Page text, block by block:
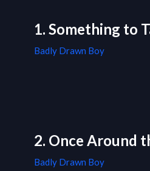
1. Something to
Badly Drawn Boy
2. Once Around
Badly Drawn Boy